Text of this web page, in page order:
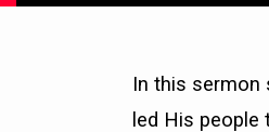
In this sermon
led His people